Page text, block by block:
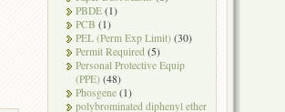
PBDE (1)
PCB (1)
PEL (Perm Exp Limit) (30)
Permit Required (5)
Personal Protective Equip
(PPE) (48)
Phosgene (1)
polybrominated diphenyl ether